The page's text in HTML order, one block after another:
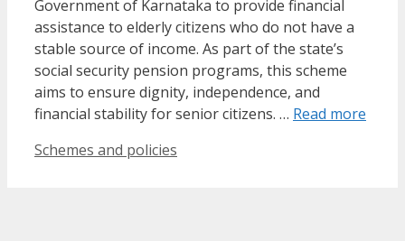
Government of Karnataka to provide financial
assistance to elderly citizens who do not have a
stable source of income. As part of the state’s
social security pension programs, this scheme
aims to ensure dignity, independence, and
financial stability for senior citizens. … Read more
Categories
Schemes and policies